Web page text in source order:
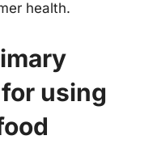
health.
using